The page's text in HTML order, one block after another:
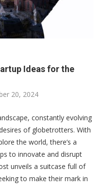
Ideas for the
20, 2024
constantly evolving
of globetrotters. With
the world, there’s a
to innovate and disrupt
unveils a suitcase full of
to make their mark in